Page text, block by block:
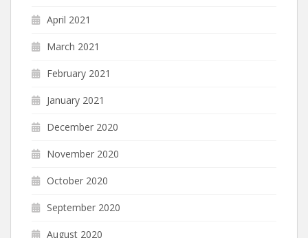
April 2021
March 2021
February 2021
January 2021
December 2020
November 2020
October 2020
September 2020
August 2020